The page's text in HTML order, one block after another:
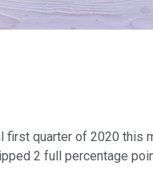
quarter of 2020 this
2 full percentage